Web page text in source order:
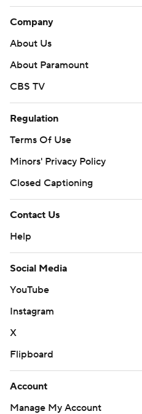
Company
About Us
About Paramount
CBS TV
Regulation
Terms Of Use
Minors' Privacy Policy
Closed Captioning
Contact Us
Help
Social Media
YouTube
Instagram
X
Flipboard
Account
Manage My Account